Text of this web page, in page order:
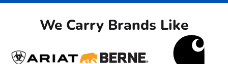
We Carry Brands Like